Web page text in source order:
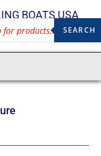
BOATS USA
SEARCH